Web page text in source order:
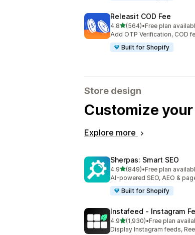
Releasit COD Fee
4.8out of 5 stars
(564)
564 total reviews
•Free plan
Add OTP Verification, COD
Built for Shopify
Store design
Customize
Explore more
Sherpas: Smart SEO
4.9out of 5 stars
(849)
849 total reviews
•Free plan
AI-powered SEO, AEO &
Built for Shopify
Instafeed ‑ Instagram
4.9out of 5 stars
(1,930)
1930 total reviews
•Free plan
Display Instagram feeds,